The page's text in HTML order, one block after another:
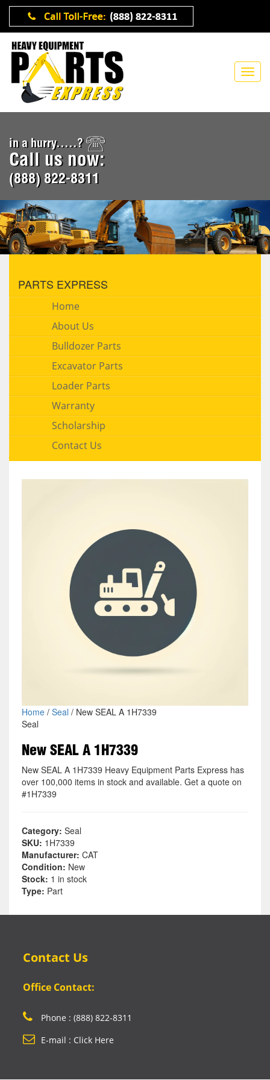
in a hurry.....?
Call us now:
(888) 822-8311
PARTS EXPRESS
Home
About Us
Bulldozer Parts
Excavator Parts
Loader Parts
Warranty
Scholarship
Contact Us
Home/ Seal / New SEAL A 1H7339
Seal
New SEAL A 1H7339
New SEAL A 1H7339 Heavy Equipment Parts Express has
over 100,000 items in stock and available. Get a quote on
#1H7339
Category: Seal
SKU: 1H7339
Manufacturer: CAT
Condition: New
Stock: 1 in stock
Type: Part
Contact Us
Office Contact:
Phone : (888) 822-8311
E-mail : Click Here